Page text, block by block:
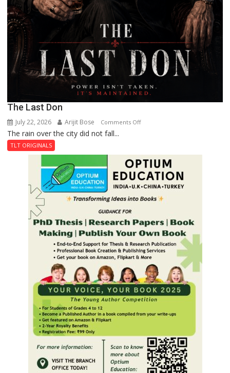
The Last Don
July 22, 2026 Arijit Bose Comments Offon
Don
The rain over the city did not fall...
TLT ORIGINALS